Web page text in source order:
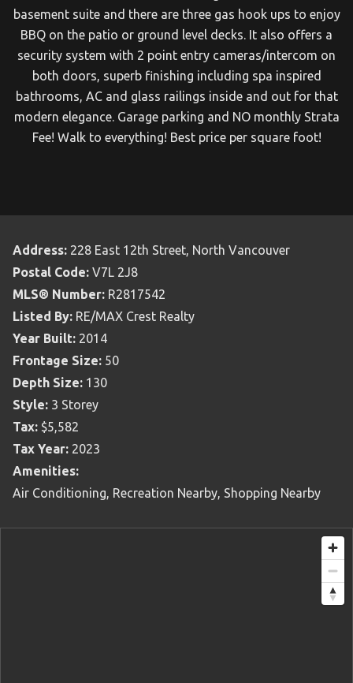
basement suite and there are three gas hook ups to enjoy
BBQ on the patio or ground level decks. It also offers a
security system with 2 point entry cameras/intercom on
both doors, superb finishing including spa inspired
bathrooms, AC and glass railings inside and out for that
modern elegance. Garage parking and NO monthly Strata
Fee! Walk to everything! Best price per square foot!
Address: 228 East 12th Street, North Vancouver
Postal Code: V7L 2J8
MLS® Number: R2817542
Listed By: RE/MAX Crest Realty
Year Built: 2014
Frontage Size: 50
Depth Size: 130
Style: 3 Storey
Tax: $5,582
Tax Year: 2023
Amenities:
Air Conditioning, Recreation Nearby, Shopping Nearby